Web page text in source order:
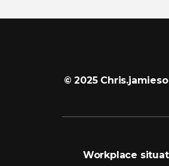
© 2025
Workplace